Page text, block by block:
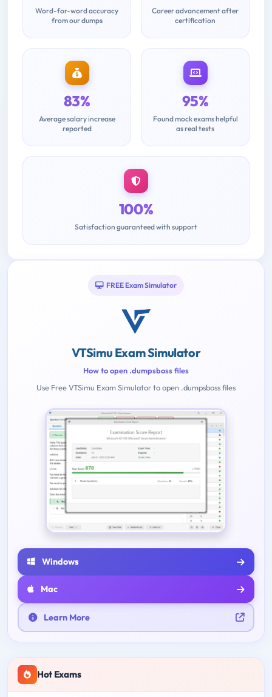
Word-for-word accuracy
from our dumps
Career advancement after
certification
83%
Average salary increase
reported
95%
Found mock exams helpful
as real tests
100%
Satisfaction guaranteed with support
FREE Exam Simulator
VTSimu Exam Simulator
How to open .dumpsboss files
Use Free VTSimu Exam Simulator to open .dumpsboss files
Windows
Mac
Learn More
Hot Exams